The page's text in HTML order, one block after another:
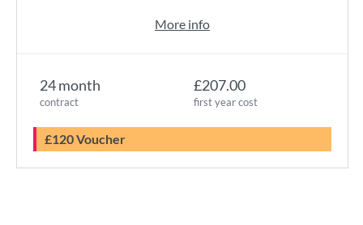
24 month
contract
£207.00
first year cost
£120 Voucher
More info